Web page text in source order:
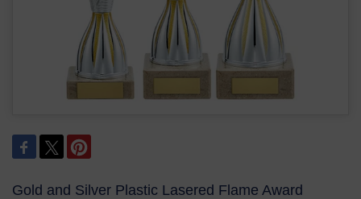
Gold and Silver Plastic Lasered Flame Award